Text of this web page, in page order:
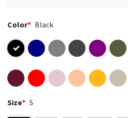
Color* Black
Size* S